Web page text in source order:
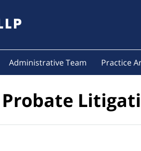
Administrative Team Practice